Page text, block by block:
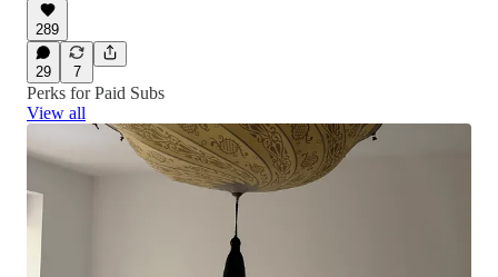
289
29 7
Perks for Paid Subs
View all